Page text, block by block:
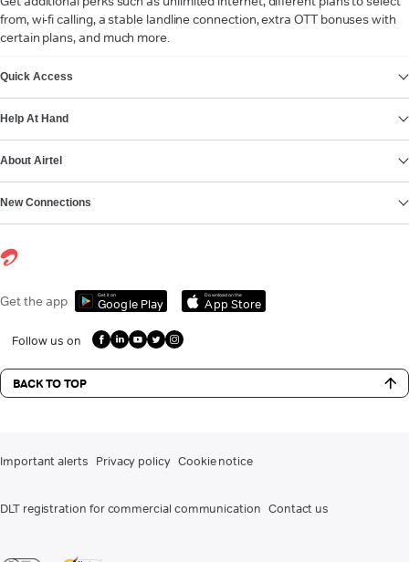
from, wi-fi calling, a stable landline connection, extra OTT bonuses with
certain plans, and much more.
Quick Access
Help At Hand
About Airtel
New Connections
Get the app Get it on
Google Play
Download on the
App Store
Follow us on
BACK TO TOP
Important alerts Privacy policy Cookie notice
DLT registration for commercial communication Contact us